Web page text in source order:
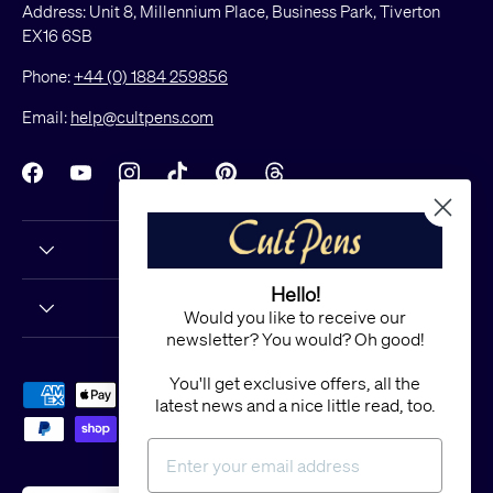
Address: Unit 8, Millennium Place, Business Park, Tiverton
EX16 6SB
Phone:+44 (0) 1884 259856
Email: help@cultpens.com
FacebookYouTubeInstagramTikTokPinterestThreads
Payment methods accepted
Hello!
Would you like to receive our
newsletter? You would? Oh good!
You'll get exclusive offers, all the
latest news and a nice little read, too.